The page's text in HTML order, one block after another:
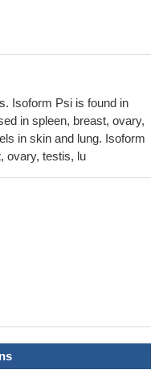
(GBM) cell
induced apoptosis
membrane
8 blocked proliferation
sensitize both GBM cells
PMID:
in vivo with the
to control adult
BAX gene
but it probably
to cancer.
induced by H2O2 via
provide effective defenses
Isoform Psi is found in
in spleen, breast, ovary,
in skin and lung. Isoform
ovary, testis, lu